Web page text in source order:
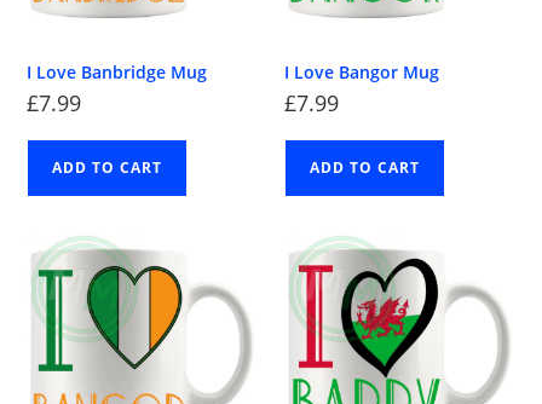
I Love Banbridge Mug
£7.99
ADD TO CART
I Love Bangor Mug
£7.99
ADD TO CART